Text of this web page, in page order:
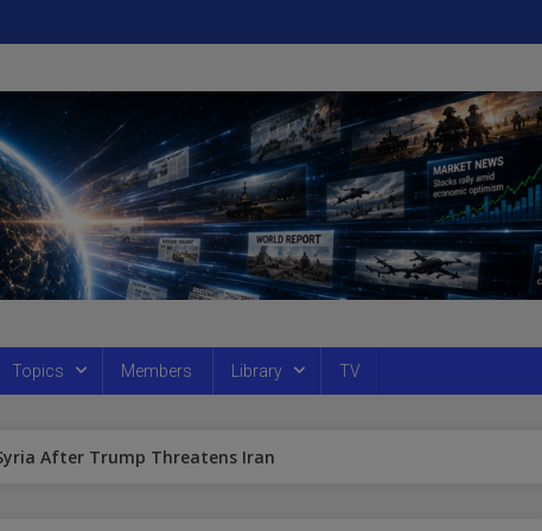
Topics Members Library TV
After Trump Threatens Iran